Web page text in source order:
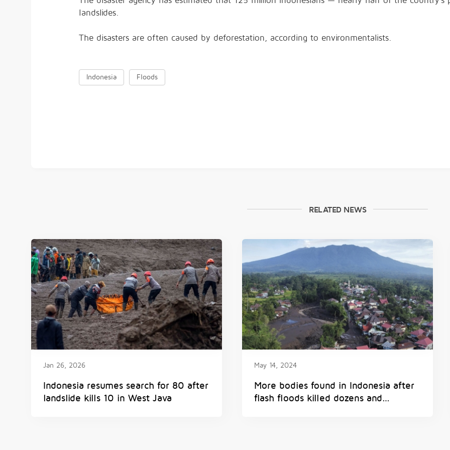
landslides.
The disasters are often caused by deforestation, according to environmentalists.
Indonesia Floods
RELATED NEWS
Jan 26, 2026
Indonesia resumes search for 80 after
landslide kills 10 in West Java
May 14, 2024
More bodies found in Indonesia after
flash floods killed dozens and